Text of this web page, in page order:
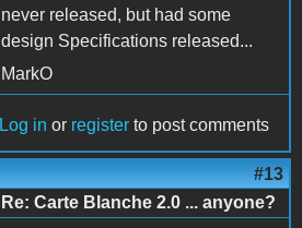
never released, but had some
design Specifications released...
MarkO
Log in or register to post comments
#13
Re: Carte Blanche 2.0 ... anyone?